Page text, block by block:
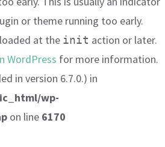
or theme running too early.
at the init action or later.
WordPress for more information.
in version 6.7.0.) in
wp-
on line 6170